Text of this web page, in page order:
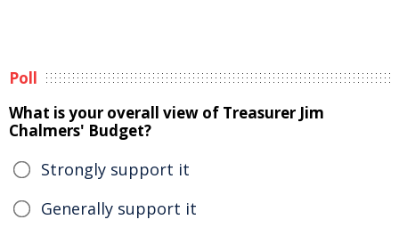
Poll
What is your overall view of Treasurer Jim
Chalmers' Budget?
Strongly support it
Generally support it